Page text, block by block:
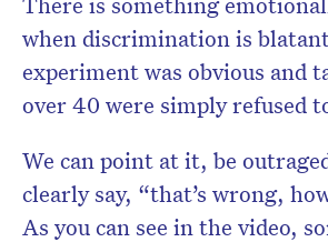
when discrimination is
experiment was obvious and
over 40 were simply refused
We can point at it, be
clearly say, “that’s wrong,
As you can see in the video,